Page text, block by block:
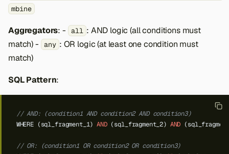
mbine
Aggregators: - all : AND logic (all conditions must
match) -
any : OR logic (at least one condition must
match)
SQL Pattern:
// AND: (condition1 AND condition2 AND condition3)
WHERE (sql_fragment_1) AND (sql_fragment_2) AND
// OR: (condition1 OR condition2 OR condition3)